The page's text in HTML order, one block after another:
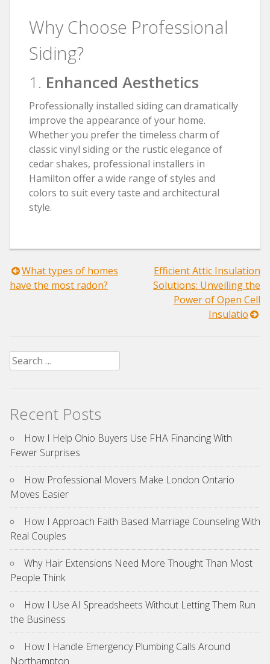
Why Choose Professional
Siding?
1. Enhanced Aesthetics
Professionally installed siding can dramatically
improve the appearance of your home.
Whether you prefer the timeless charm of
classic vinyl siding or the rustic elegance of
cedar shakes, professional installers in
Hamilton offer a wide range of styles and
colors to suit every taste and architectural
style.
Post
What types of homes
have the most radon?
Efficient Attic Insulation
Solutions: Unveiling the
Power of Open Cell
Insulatio
Search
for:
Recent Posts
How I Help Ohio Buyers Use FHA Financing With
Fewer Surprises
How Professional Movers Make London Ontario
Moves Easier
How I Approach Faith Based Marriage Counseling With
Real Couples
Why Hair Extensions Need More Thought Than Most
People Think
How I Use AI Spreadsheets Without Letting Them Run
the Business
How I Handle Emergency Plumbing Calls Around
Northampton